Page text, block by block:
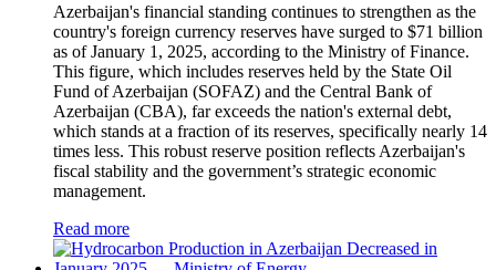
Azerbaijan's financial standing continues to strengthen as the
country's foreign currency reserves have surged to $71 billion
as of January 1, 2025, according to the Ministry of Finance.
This figure, which includes reserves held by the State Oil
Fund of Azerbaijan (SOFAZ) and the Central Bank of
Azerbaijan (CBA), far exceeds the nation's external debt,
which stands at a fraction of its reserves, specifically nearly 14
times less. This robust reserve position reflects Azerbaijan's
fiscal stability and the government’s strategic economic
management.
Read more